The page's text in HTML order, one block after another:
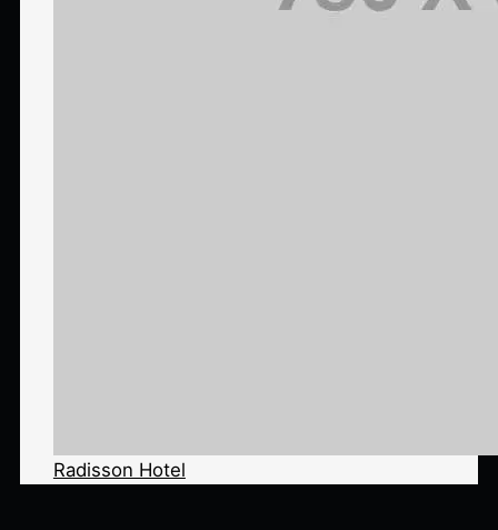
Radisson Hotel